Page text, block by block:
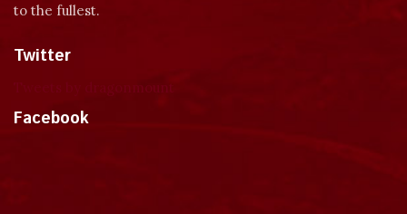
to the fullest.
Twitter
Facebook